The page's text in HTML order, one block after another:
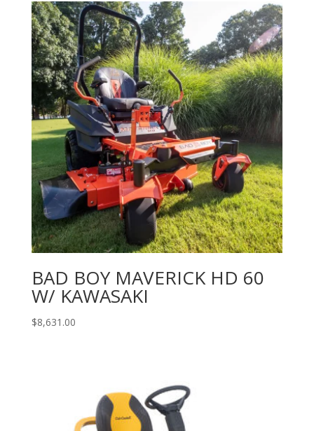
BAD BOY MAVERICK HD 60
W/ KAWASAKI
$8,631.00